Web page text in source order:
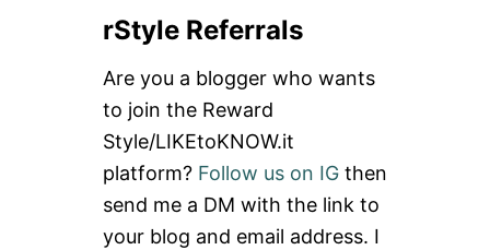
r
h
f
o
r
:
rStyle Referrals
Are you a blogger who wants
to join the Reward
Style/LIKEtoKNOW.it
platform? Follow us on IG then
send me a DM with the link to
your blog and email address. I